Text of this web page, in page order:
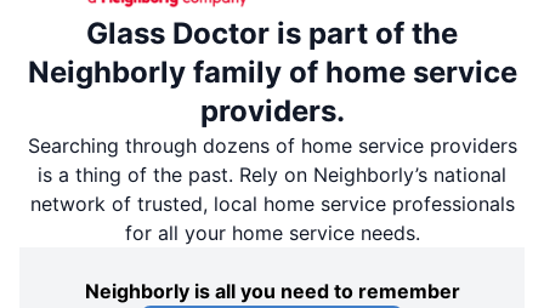
Glass Doctor is part of the
Neighborly family of home service
providers.
Searching through dozens of home service providers
is a thing of the past. Rely on Neighborly’s national
network of trusted, local home service professionals
for all your home service needs.
Neighborly is all you need to remember